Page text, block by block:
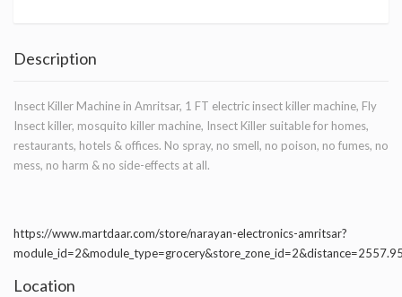
Description
Insect Killer Machine in Amritsar, 1 FT electric insect killer machine, Fly
Insect killer, mosquito killer machine, Insect Killer suitable for homes,
restaurants, hotels & offices. No spray, no smell, no poison, no fumes, no
mess, no harm & no side-effects at all.
https://www.martdaar.com/store/narayan-electronics-amritsar?
Location